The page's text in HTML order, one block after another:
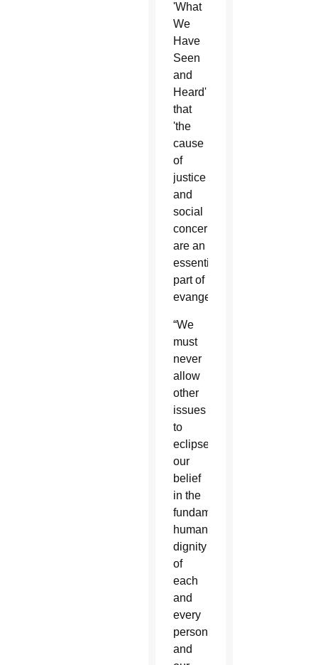
'What
We
Have
Seen
and
Heard'
that
'the
cause
of
justice
and
social
concerns
are an
essential
part of
evangelization.'
“We
must
never
allow
other
issues
to
eclipse
our
belief
in the
fundamental
human
dignity
of
each
and
every
person,
and